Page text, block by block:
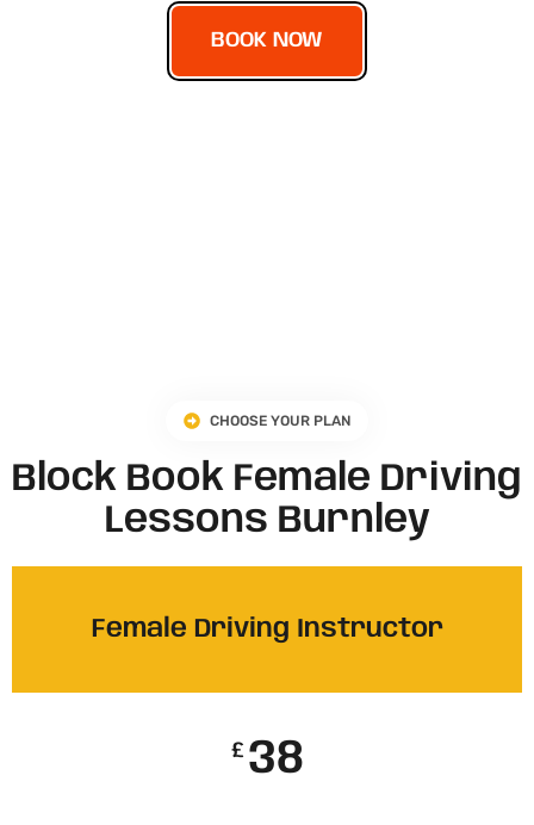
BOOK NOW
CHOOSE YOUR PLAN
Block Book Female Driving
Lessons Burnley
Female Driving Instructor
£ 38